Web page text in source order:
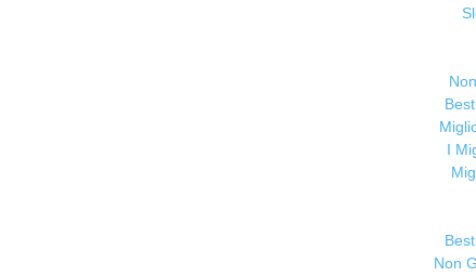
I
Non